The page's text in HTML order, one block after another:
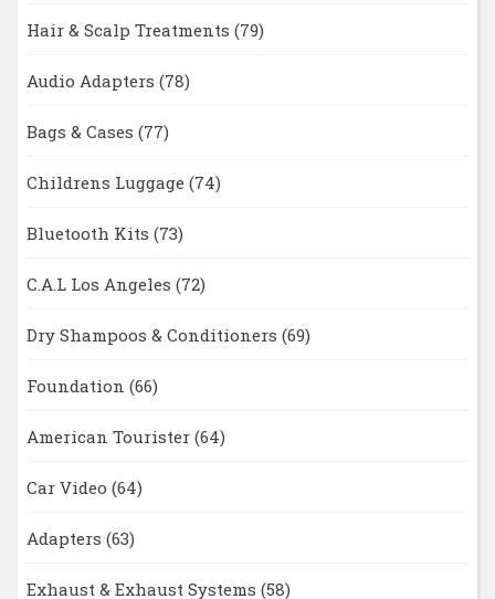
Hair & Scalp Treatments (79)
Audio Adapters (78)
Bags & Cases (77)
Childrens Luggage (74)
Bluetooth Kits (73)
C.A.L Los Angeles (72)
Dry Shampoos & Conditioners (69)
Foundation (66)
American Tourister (64)
Car Video (64)
Adapters (63)
Exhaust & Exhaust Systems (58)